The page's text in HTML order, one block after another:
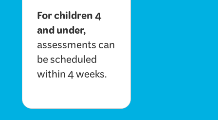
For children 4
and under,
assessments can
be scheduled
within 4 weeks.